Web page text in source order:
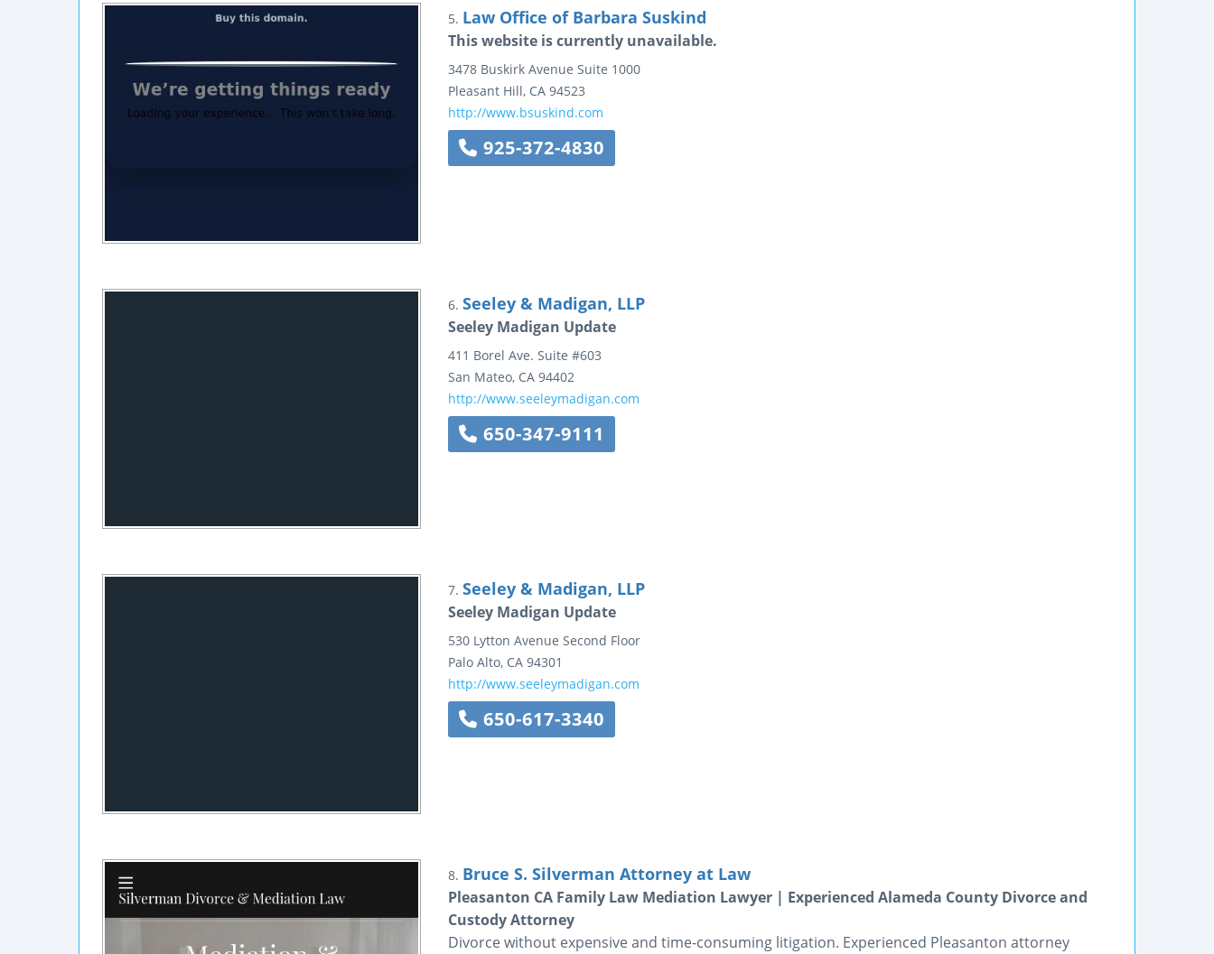
5. Law Office of Barbara Suskind
This website is currently unavailable.
3478 Buskirk Avenue Suite 1000
Pleasant Hill, CA 94523
http://www.bsuskind.com
925-372-4830
6. Seeley & Madigan, LLP
Seeley Madigan Update
411 Borel Ave. Suite #603
San Mateo, CA 94402
http://www.seeleymadigan.com
650-347-9111
7. Seeley & Madigan, LLP
Seeley Madigan Update
530 Lytton Avenue Second Floor
Palo Alto, CA 94301
http://www.seeleymadigan.com
650-617-3340
8. Bruce S. Silverman Attorney at Law
Pleasanton CA Family Law Mediation Lawyer | Experienced Alameda County Divorce and
Custody Attorney
Divorce without expensive and time-consuming litigation. Experienced Pleasanton attorney